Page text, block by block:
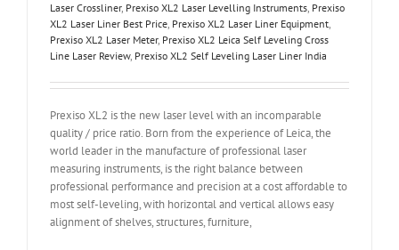
Laser Crossliner, Prexiso XL2 Laser Levelling Instruments, Prexiso
XL2 Laser Liner Best Price, Prexiso XL2 Laser Liner Equipment,
Prexiso XL2 Laser Meter, Prexiso XL2 Leica Self Leveling Cross
Line Laser Review, Prexiso XL2 Self Leveling Laser Liner India
Prexiso XL2 is the new laser level with an incomparable
quality / price ratio. Born from the experience of Leica, the
world leader in the manufacture of professional laser
measuring instruments, is the right balance between
professional performance and precision at a cost affordable to
most self-leveling, with horizontal and vertical allows easy
alignment of shelves, structures, furniture,